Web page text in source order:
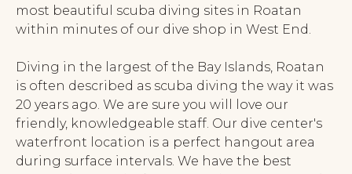
most beautiful scuba diving sites in Roatan
within minutes of our dive shop in West End.
Diving in the largest of the Bay Islands, Roatan
is often described as scuba diving the way it was
20 years ago. We are sure you will love our
friendly, knowledgeable staff. Our dive center's
waterfront location is a perfect hangout area
during surface intervals. We have the best